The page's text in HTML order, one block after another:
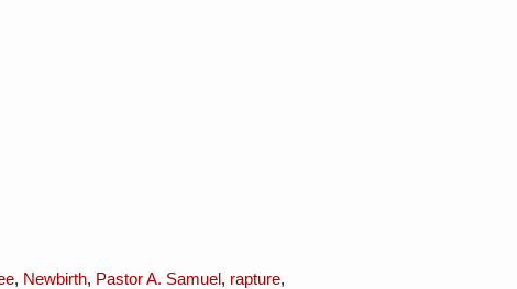
, Newbirth, Pastor A. Samuel, rapture,